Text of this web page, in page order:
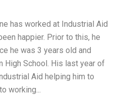
has worked at Industrial Aid
happier. Prior to this, he
he was 3 years old and
High School. His last year of
Aid helping him to
working...